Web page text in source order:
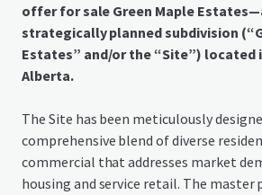
offer for sale Green Maple
strategically planned subdivision
Estates” and/or the “Site”) located
Alberta.
The Site has been meticulously
comprehensive blend of diverse
commercial that addresses market
housing and service retail. The